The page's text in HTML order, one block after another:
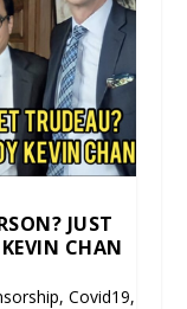
JUST
CHAN
, Covid19,